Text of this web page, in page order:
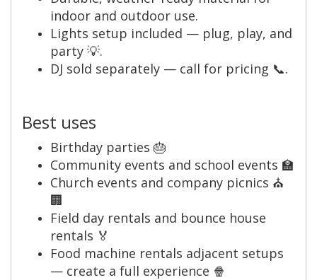
indoor and outdoor use.
Lights setup included — plug, play, and
party 💡.
DJ sold separately — call for pricing 📞.
Best uses
Birthday parties 🎂
Community events and school events 🏫
Church events and company picnics ⛪
🏢
Field day rentals and bounce house
rentals 🏅
Food machine rentals adjacent setups
— create a full experience 🍿